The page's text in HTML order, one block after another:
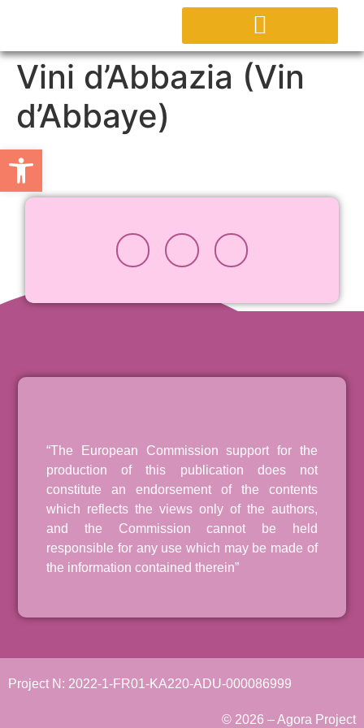
Vini d’Abbazia (Vin
d’Abbaye)
“The European Commission support for the
production of this publication does not
constitute an endorsement of the contents
which reflects the views only of the authors,
and the Commission cannot be held
responsible for any use which may be made of
the information contained therein”
Project N: 2022-1-FR01-KA220-ADU-000086999
© 2026 – Agora Project
Ouvrir la barre d’outils